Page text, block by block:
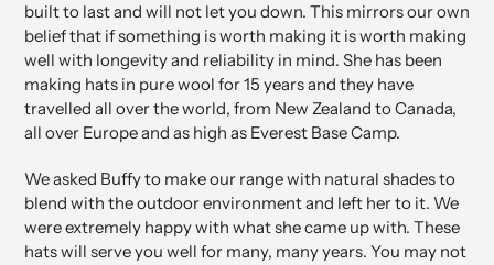
built to last and will not let you down. This mirrors our own
belief that if something is worth making it is worth making
well with longevity and reliability in mind. She has been
making hats in pure wool for 15 years and they have
travelled all over the world, from New Zealand to Canada,
all over Europe and as high as Everest Base Camp.
We asked Buffy to make our range with natural shades to
blend with the outdoor environment and left her to it. We
were extremely happy with what she came up with. These
hats will serve you well for many, many years. You may not